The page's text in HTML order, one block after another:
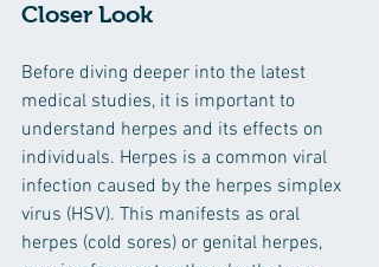
Closer Look
Before diving deeper into the latest
medical studies, it is important to
understand herpes and its effects on
individuals. Herpes is a common viral
infection caused by the herpes simplex
virus (HSV). This manifests as oral
herpes (cold sores) or genital herpes,